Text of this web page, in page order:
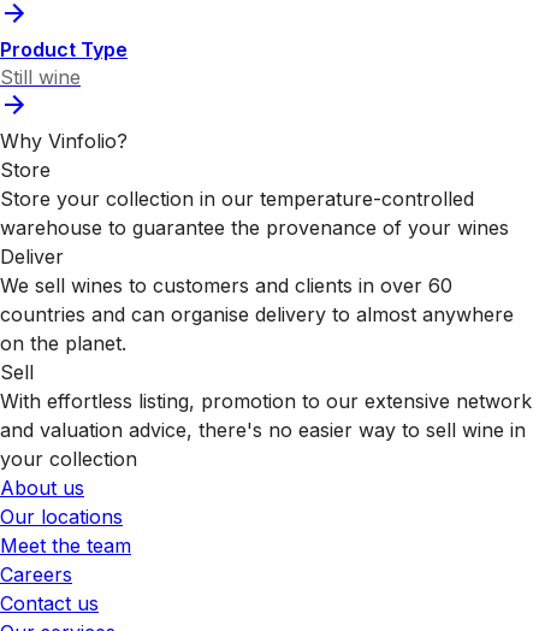
Product Type
Still wine
Why Vinfolio?
Store
Store your collection in our temperature-controlled
warehouse to guarantee the provenance of your wines
Deliver
We sell wines to customers and clients in over 60
countries and can organise delivery to almost anywhere
on the planet.
Sell
With effortless listing, promotion to our extensive network
and valuation advice, there's no easier way to sell wine in
your collection
About us
Our locations
Meet the team
Careers
Contact us